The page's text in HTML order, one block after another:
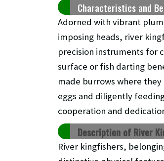
Characteristics and
Adorned with vibrant
imposing heads, river
precision instruments for
surface or fish darting
made burrows where
eggs and diligently
cooperation and
Description of River
River kingfishers,